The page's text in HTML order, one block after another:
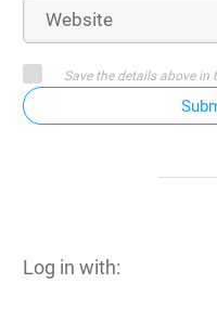
Save the details above
Log in with: